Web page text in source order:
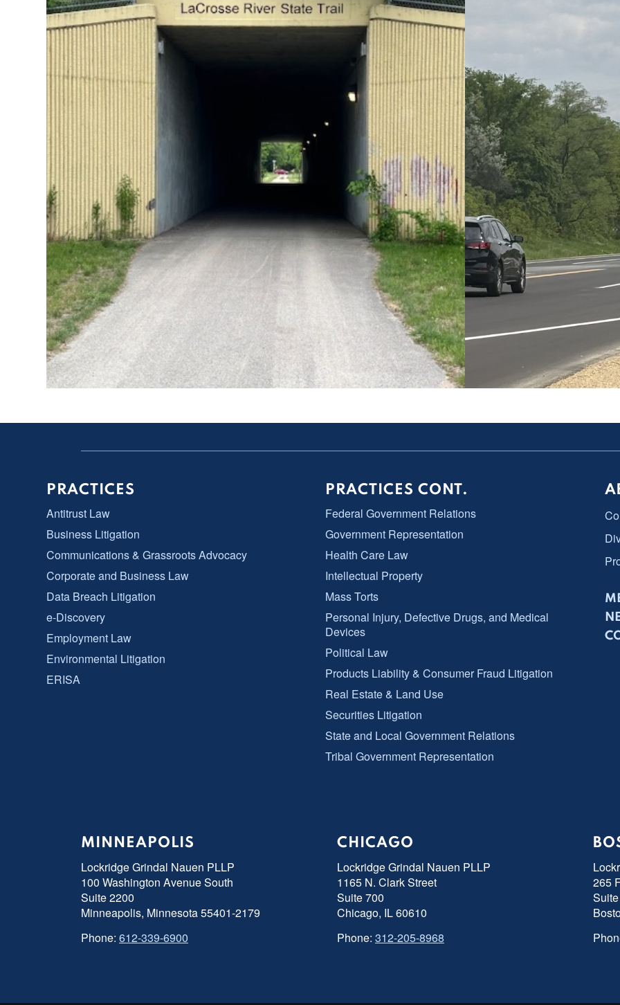
PRACTICES
Antitrust Law
Business Litigation
Communications & Grassroots Advocacy
Corporate and Business Law
Data Breach Litigation
e-Discovery
Employment Law
Environmental Litigation
ERISA
PRACTICES CONT.
Federal Government Relations
Government Representation
Health Care Law
Intellectual Property
Mass Torts
Personal Injury, Defective Drugs, and Medical
Devices
Political Law
Products Liability & Consumer Fraud Litigation
Real Estate & Land Use
Securities Litigation
State and Local Government Relations
Tribal Government Representation
MINNEAPOLIS
Lockridge Grindal Nauen PLLP
100 Washington Avenue South
Suite 2200
Minneapolis, Minnesota 55401-2179
Phone: 612-339-6900
CHICAGO
Lockridge Grindal Nauen PLLP
1165 N. Clark Street
Suite 700
Chicago, IL 60610
Phone: 312-205-8968
265